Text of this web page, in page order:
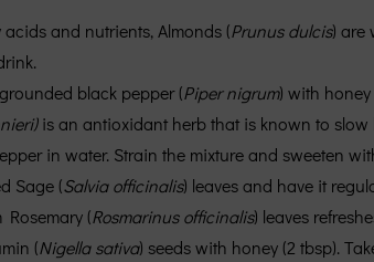
and nutrients, Almonds (Prunus dulcis) are
black pepper (Piper nigrum) with
is an antioxidant herb that is known to
in water. Strain the mixture and sweeten
Sage (Salvia officinalis) leaves and have it
(Rosmarinus officinalis) leaves
(Nigella sativa) seeds with honey (2 tbsp).